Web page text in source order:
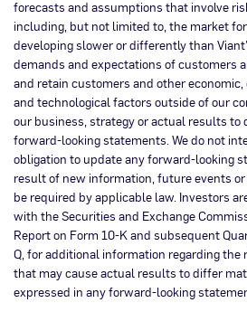
forecasts and assumptions that involve
including, but not limited to, the market
developing slower or differently than
demands and expectations of customers
and retain customers and other
and technological factors outside of our
our business, strategy or actual results
forward-looking statements. We do not
obligation to update any forward-looking
result of new information, future events
be required by applicable law. Investors
with the Securities and Exchange
Report on Form 10-K and subsequent
Q, for additional information regarding the
that may cause actual results to differ
expressed in any forward-looking